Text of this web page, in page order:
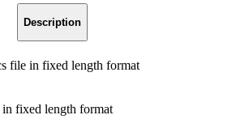
Description
file in fixed length format
in fixed length format